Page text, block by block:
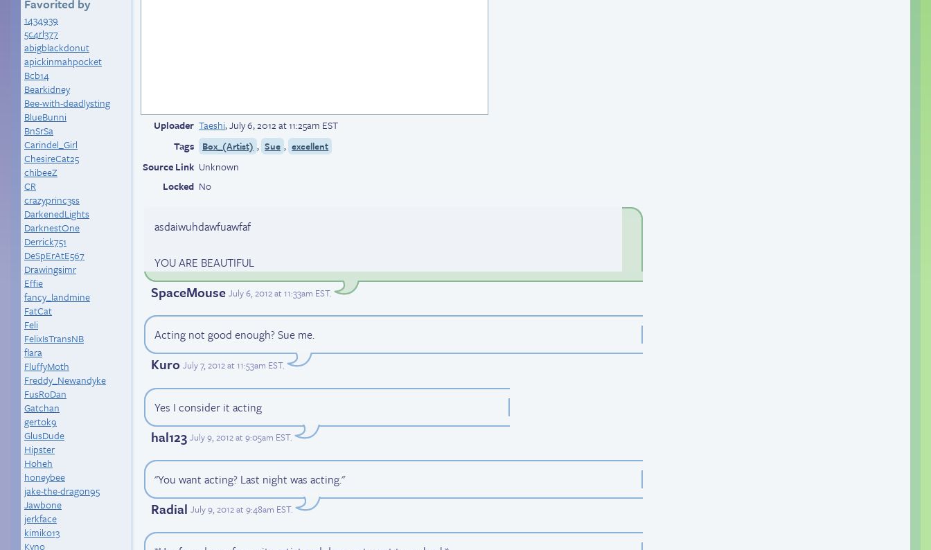
Favorited by
1434939
5c4rl377
abigblackdonut
apickinmahpocket
Bcb14
Bearkidney
Bee-with-deadlysting
BlueBunni
BnSrSa
Carindel_Girl
ChesireCat25
chibeeZ
CR
crazyprinc3ss
DarkenedLights
DarknestOne
Derrick751
DeSpErAtE567
Drawingsimr
Effie
fancy_landmine
FatCat
Feli
FelixIsTransNB
flara
FluffyMoth
Freddy_Newandyke
FusRoDan
Gatchan
gertok9
GlusDude
Hipster
Hoheh
honeybee
jake-the-dragon95
Jawbone
jerkface
kimiko13
Kyno
Uploader Taeshi,July 6, 2012 at 11:25am EST
Tags
Box_(Artist) , Sue , excellent
Source Link Unknown
Locked No
asdaiwuhdawfuawfaf
YOU ARE BEAUTIFUL
SpaceMouse July 6, 2012 at 11:33am EST.
Acting not good enough? Sue me.
Kuro July 7, 2012 at 11:53am EST.
Yes I consider it acting
hal123 July 9, 2012 at 9:05am EST.
"You want acting? Last night was acting."
Radial July 9, 2012 at 9:48am EST.